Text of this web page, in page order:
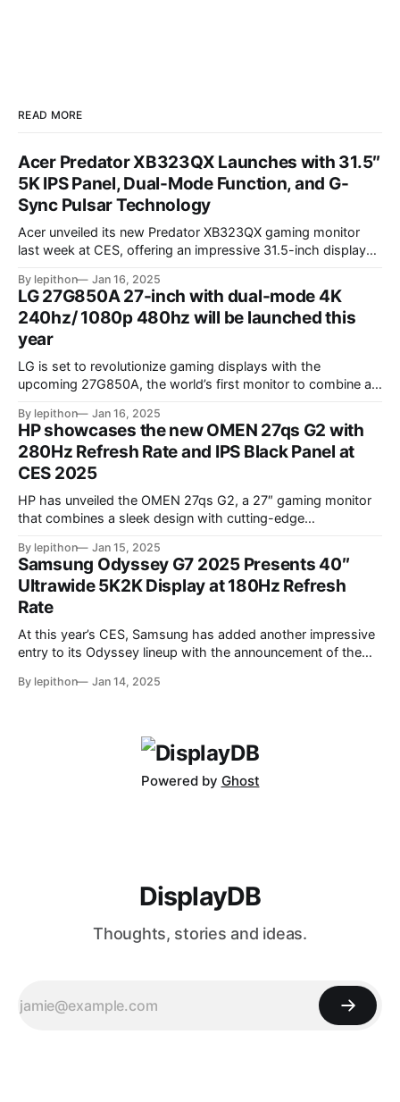
READ MORE
Acer Predator XB323QX Launches with 31.5″
5K IPS Panel, Dual-Mode Function, and G-
Sync Pulsar Technology
Acer unveiled its new Predator XB323QX gaming monitor
last week at CES, offering an impressive 31.5-inch display
stunning 5120 x 2880 "5K" resolution and a 144Hz refresh
rate, delivering sharp visuals and smooth gameplay. One of
By lepithon Jan 16, 2025
LG 27G850A 27-inch with dual-mode 4K
240hz/ 1080p 480hz will be launched this
year
LG is set to revolutionize gaming displays with the
upcoming 27G850A, the world’s first monitor to combine a
panel. This cutting-edge screen, showcased at a European
tech event and listed on LG’s Japan website for its 2025
monitor
By lepithon Jan 16, 2025
HP showcases the new OMEN 27qs G2 with
280Hz Refresh Rate and IPS Black Panel at
CES 2025
HP has unveiled the OMEN 27qs G2, a 27″ gaming monitor
that combines a sleek design with cutting-edge
280Hz refresh rate, making it an excellent choice for
competitive gamers who demand ultra-smooth visuals. It’s
powered by an advanced IPS Black
By lepithon Jan 15, 2025
Samsung Odyssey G7 2025 Presents 40″
Ultrawide 5K2K Display at 180Hz Refresh
Rate
At this year’s CES, Samsung has added another impressive
entry to its Odyssey lineup with the announcement of the
may sound familiar due to previous iterations, this new
By lepithon Jan 14, 2025
Powered by Ghost
DisplayDB
Thoughts, stories and ideas.